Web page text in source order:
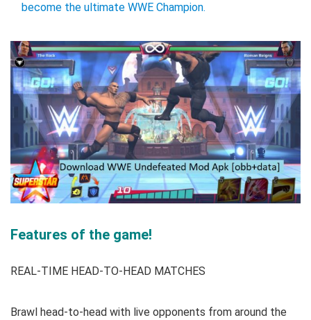
become the ultimate WWE Champion.
Features of the game!
REAL-TIME HEAD-TO-HEAD MATCHES
Brawl head-to-head with live opponents from around the